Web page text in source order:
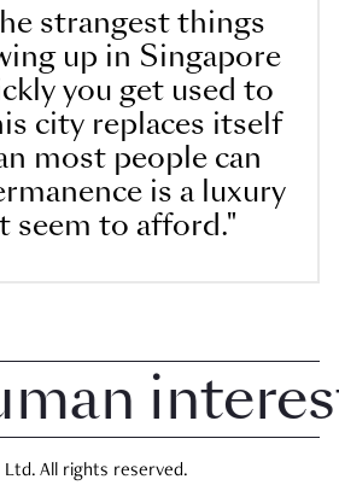
strangest things
up in Singapore
you get used to
city replaces itself
most people can
is a luxury
seem to afford."
interest
All rights reserved.